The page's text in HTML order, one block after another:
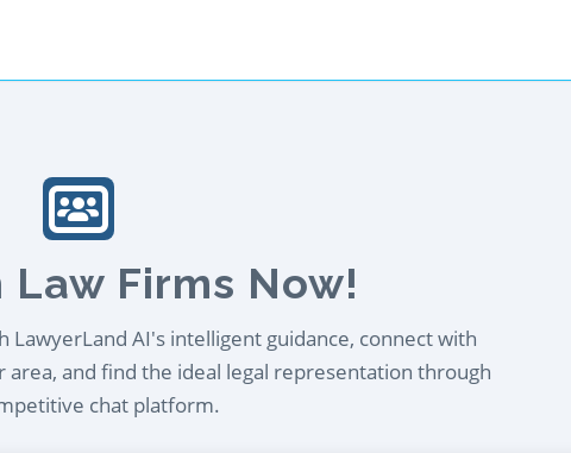
Firms Now!
LawyerLand AI's intelligent guidance, connect with
and find the ideal legal representation through
chat platform.